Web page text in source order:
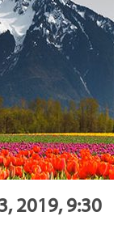
2019, 9:30